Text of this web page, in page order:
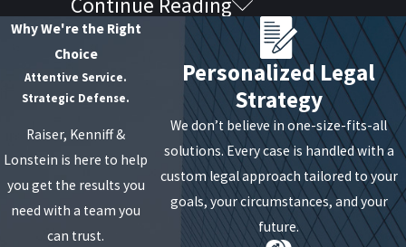
Rent Gouging
Rent gouging in the third degree is defined when the
amount of extra money charged for rent is less than
$250. It is considered a Class B Misdemeanor and is
punishable by up to three months in jail and a fine of
up to $250.
Second degree rent gouging is defined when the
amount of extra money charged is over $250. This is
Why We're the Right
Choice
Attentive Service.
Strategic Defense.
Raiser, Kenniff &
Lonstein is here to help
you get the results you
need with a team you
can trust.
Personalized Legal
Strategy
We don’t believe in one-size-fits-all
solutions. Every case is handled with a
custom legal approach tailored to your
goals, your circumstances, and your
future.